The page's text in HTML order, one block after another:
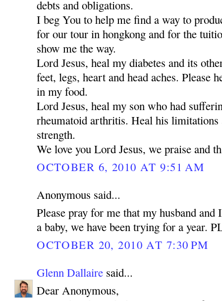
debts and obligations.
I beg You to help me find a way to
for our tour in hongkong and for the
show me the way.
Lord Jesus, heal my diabetes and its
feet, legs, heart and head aches. Please
in my food.
Lord Jesus, heal my son who had
rheumatoid arthritis. Heal his limitations
strength.
We love you Lord Jesus, we praise and
OCTOBER 6, 2010 AT 9:51 AM
Anonymous said...
Please pray for me that my husband and
a baby, we have been trying for a year.
OCTOBER 20, 2010 AT 7:30 PM
Glenn Dallaire said...
Dear Anonymous,